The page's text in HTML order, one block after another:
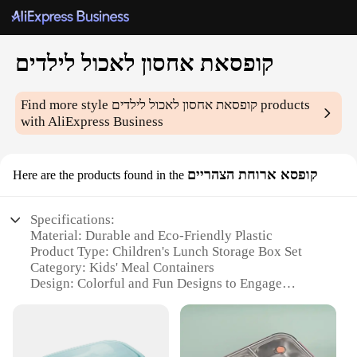
קופסאת אחסון לאכול לילדים
Find more style קופסאת אחסון לאכול לילדים products
with AliExpress Business
Here are the products found in the קופסא ארוחת הצהריים
Specifications:
Material: Durable and Eco-Friendly Plastic
Product Type: Children's Lunch Storage Box Set
Category: Kids' Meal Containers
Design: Colorful and Fun Designs to Engage
Usage: Ideal for School Lunches and Outdoor
Quantity: Available in Sets of 3 or 5